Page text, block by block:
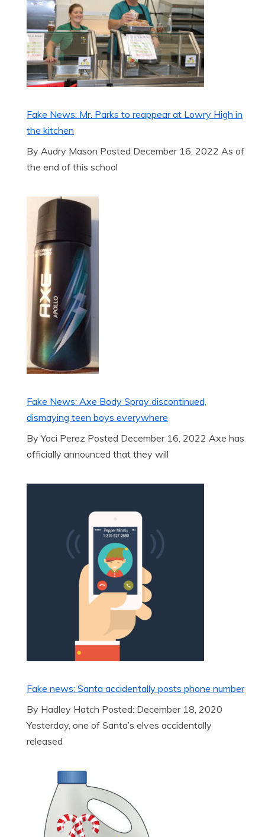
Fake News: Mr. Parks to reappear at Lowry High in
the kitchen
By Audry Mason Posted December 16, 2022 As of
the end of this school
Fake News: Axe Body Spray discontinued,
dismaying teen boys everywhere
By Yoci Perez Posted December 16, 2022 Axe has
officially announced that they will
Fake news: Santa accidentally posts phone number
By Hadley Hatch Posted: December 18, 2020
Yesterday, one of Santa’s elves accidentally
released